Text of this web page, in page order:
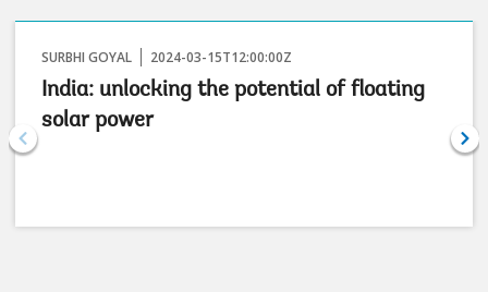
SURBHI GOYAL 2024-03-15T12:00:00Z
India: unlocking the potential of floating
solar power